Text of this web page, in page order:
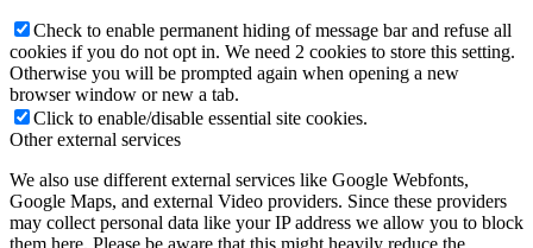
Check to enable permanent hiding of message bar and refuse all
cookies if you do not opt in. We need 2 cookies to store this setting.
Otherwise you will be prompted again when opening a new
browser window or new a tab.
Click to enable/disable essential site cookies.
Other external services
We also use different external services like Google Webfonts,
Google Maps, and external Video providers. Since these providers
may collect personal data like your IP address we allow you to block